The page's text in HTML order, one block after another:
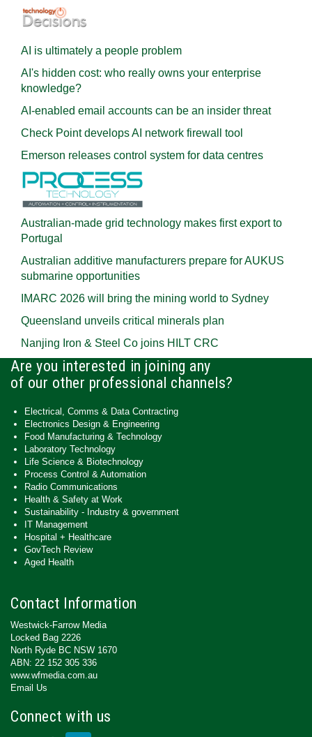
AI is ultimately a people problem
AI's hidden cost: who really owns your enterprise
knowledge?
AI-enabled email accounts can be an insider threat
Check Point develops AI network firewall tool
Emerson releases control system for data centres
Australian-made grid technology makes first export to
Portugal
Australian additive manufacturers prepare for AUKUS
submarine opportunities
IMARC 2026 will bring the mining world to Sydney
Queensland unveils critical minerals plan
Nanjing Iron & Steel Co joins HILT CRC
Are you interested in joining any
of our other professional channels?
Electrical, Comms & Data Contracting
Electronics Design & Engineering
Food Manufacturing & Technology
Laboratory Technology
Life Science & Biotechnology
Process Control & Automation
Radio Communications
Health & Safety at Work
Sustainability - Industry & government
IT Management
Hospital + Healthcare
GovTech Review
Aged Health
Contact Information
Westwick-Farrow Media
Locked Bag 2226
North Ryde BC NSW 1670
ABN: 22 152 305 336
www.wfmedia.com.au
Email Us
Connect with us